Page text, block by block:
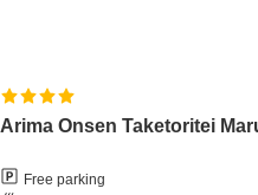
Arima Onsen Taketoritei
Free parking